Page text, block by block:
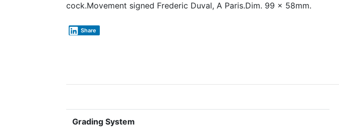
cock.Movement signed Frederic Duval, A Paris.Dim. 99 x 58mm.
Share
Grading System